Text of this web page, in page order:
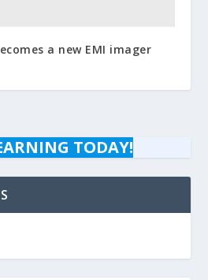
a new EMI imager
TODAY!